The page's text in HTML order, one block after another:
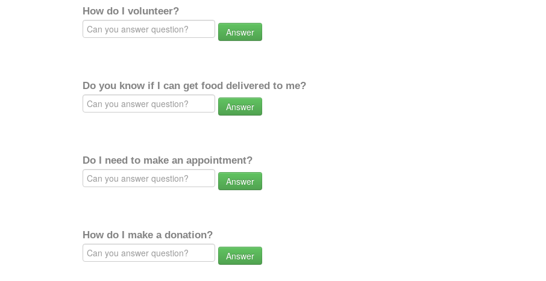
How do I volunteer?
Answer
Do you know if I can get food delivered to me?
Answer
Do I need to make an appointment?
Answer
How do I make a donation?
Answer